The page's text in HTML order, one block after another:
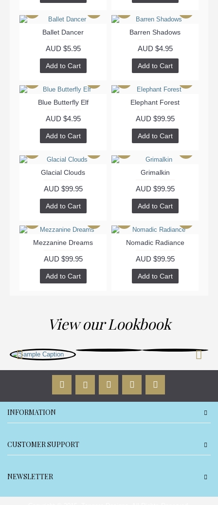
Ballet Dancer
AUD $5.95
Add to Cart
Barren Shadows
AUD $4.95
Add to Cart
Blue Butterfly Elf
AUD $4.95
Add to Cart
Elephant Forest
AUD $99.95
Add to Cart
Glacial Clouds
AUD $99.95
Add to Cart
Grimalkin
AUD $99.95
Add to Cart
Mezzanine Dreams
AUD $99.95
Add to Cart
Nomadic Radiance
AUD $99.95
Add to Cart
View our Lookbook
INFORMATION
CUSTOMER SUPPORT
NEWSLETTER